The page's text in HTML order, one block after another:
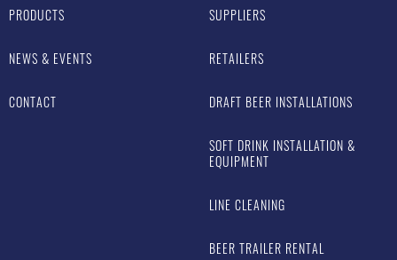
PRODUCTS
NEWS & EVENTS
CONTACT
SUPPLIERS
RETAILERS
DRAFT BEER INSTALLATIONS
SOFT DRINK INSTALLATION &
EQUIPMENT
LINE CLEANING
BEER TRAILER RENTAL